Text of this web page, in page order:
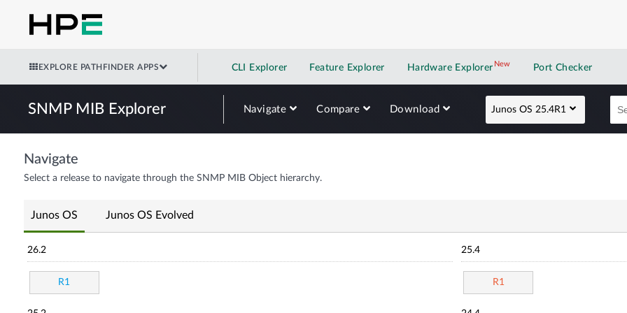
EXPLORE PATHFINDER APPS CLI Explorer Feature Explorer Hardware Explorer NewNew application
Port Checker
SNMP MIB Explorer Navigate Compare Download Junos OS 25.4R1
Navigate
Select a release to navigate through the SNMP MIB Object hierarchy.
Junos OS Junos OS Evolved
26.2
R1
25.4
R1